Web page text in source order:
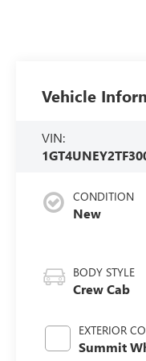
Vehicle
VIN:
CONDITION
New
BODY STYLE
Crew Cab
EXTERIOR
Summit